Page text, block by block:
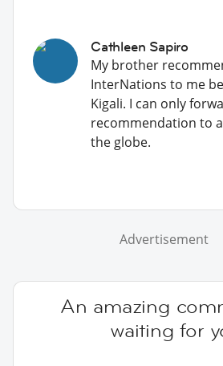
Cathleen Sapiro
My brother
InterNations to me
Kigali. I can only
recommendation to
the globe.
Advertisement
An amazing
waiting for